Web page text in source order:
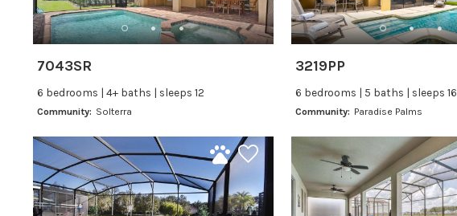
7043SR
6 bedrooms | 4+ baths | sleeps 12
Community: Solterra
3219PP
6 bedrooms | 5 baths | sleeps 16
Community: Paradise Palms